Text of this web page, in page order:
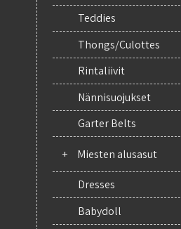
Teddies
Thongs/Culottes
Rintaliivit
Nännisuojukset
Garter Belts
+ Miesten alusasut
Dresses
Babydoll